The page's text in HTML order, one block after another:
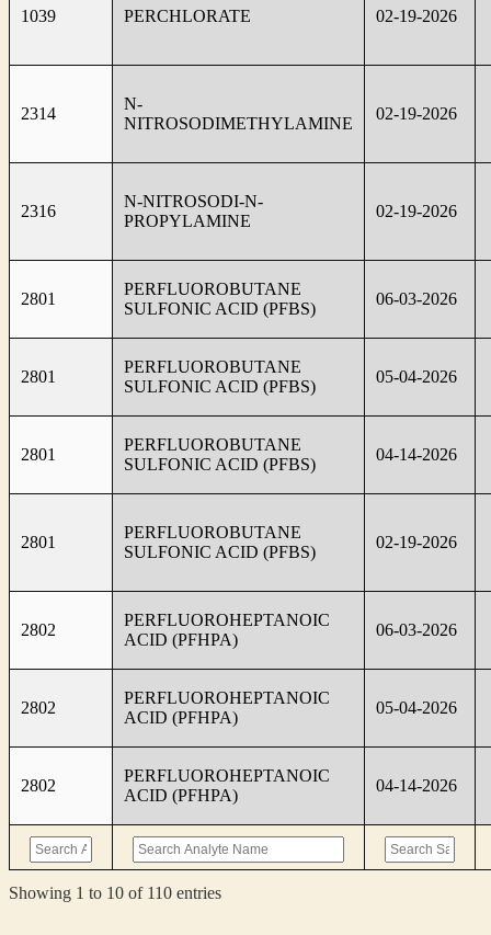
1039 PERCHLORATE 02-19-2026
2314
N-
NITROSODIMETHYLAMINE
02-19-2026
2316
N-NITROSODI-N-
PROPYLAMINE
02-19-2026
2801
PERFLUOROBUTANE
SULFONIC ACID (PFBS)
06-03-2026
2801
PERFLUOROBUTANE
SULFONIC ACID (PFBS)
05-04-2026
2801
PERFLUOROBUTANE
SULFONIC ACID (PFBS)
04-14-2026
2801
PERFLUOROBUTANE
SULFONIC ACID (PFBS)
02-19-2026
2802
PERFLUOROHEPTANOIC
ACID (PFHPA)
06-03-2026
2802
PERFLUOROHEPTANOIC
ACID (PFHPA)
05-04-2026
2802
PERFLUOROHEPTANOIC
ACID (PFHPA)
04-14-2026
Showing 1 to 10 of 110 entries